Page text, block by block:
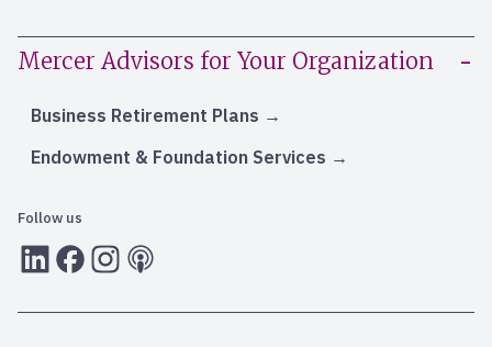
Mercer Advisors for Your Organization
Business Retirement Plans
Endowment & Foundation Services
Follow us
LInkedInFacebook
Instagram
RSS